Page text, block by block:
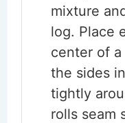
mixture
log. Place
center of
the sides
tightly
rolls seam